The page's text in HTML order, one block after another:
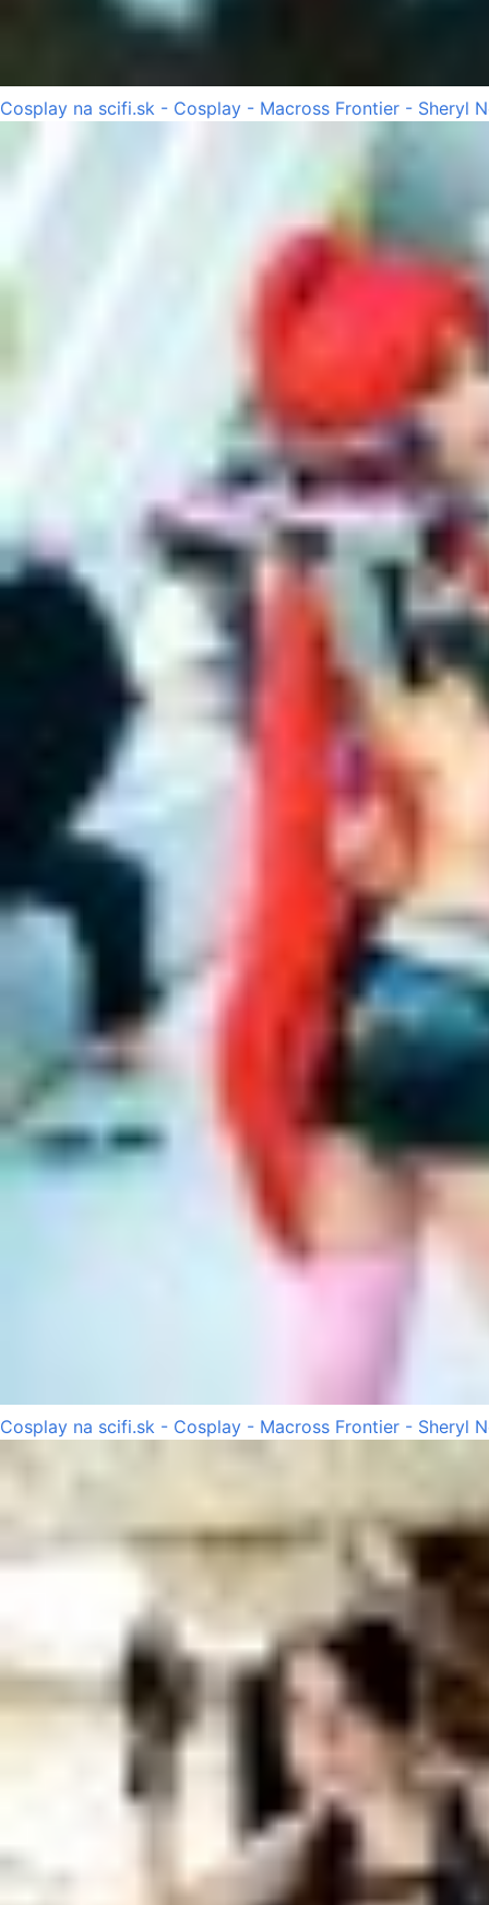
Cosplay na scifi.sk - Cosplay - Macross Frontier - Sheryl
Cosplay na scifi.sk - Cosplay - Macross Frontier - Sheryl